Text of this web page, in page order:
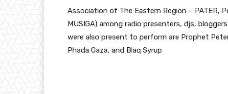
Association of The Eastern Region – PATER,
MUSIGA) among radio presenters, djs,
were also present to perform are Prophet
Phada Gaza, and Blaq Syrup